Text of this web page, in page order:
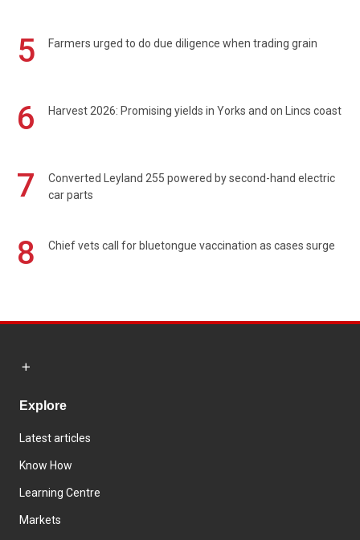
5
Farmers urged to do due diligence when trading grain
6 Harvest 2026: Promising yields in Yorks and on Lincs coast
7
Converted Leyland 255 powered by second-hand electric
car parts
8 Chief vets call for bluetongue vaccination as cases surge
Explore
Latest articles
Know How
Learning Centre
Markets